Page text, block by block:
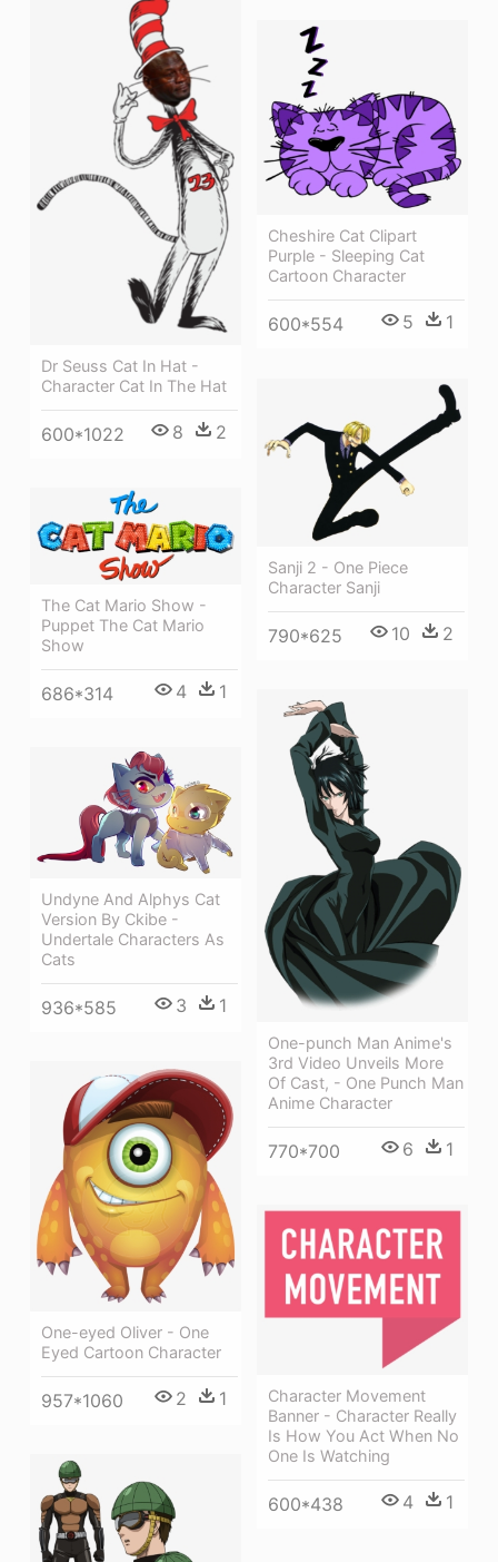
Dr Seuss Cat In Hat -
Character Cat In The Hat
600*1022 8 2
Cheshire Cat Clipart
Purple - Sleeping Cat
Cartoon Character
600*554 5 1
Sanji 2 - One Piece
Character Sanji
790*625 10 2
The Cat Mario Show -
Puppet The Cat Mario
Show
686*314 4 1
One-punch Man Anime's
3rd Video Unveils More
Of Cast, - One Punch Man
Anime Character
770*700 6 1
Undyne And Alphys Cat
Version By Ckibe -
Undertale Characters As
Cats
936*585 3 1
One-eyed Oliver - One
Eyed Cartoon Character
957*1060 2 1
Character Movement
Banner - Character Really
Is How You Act When No
One Is Watching
600*438 4 1